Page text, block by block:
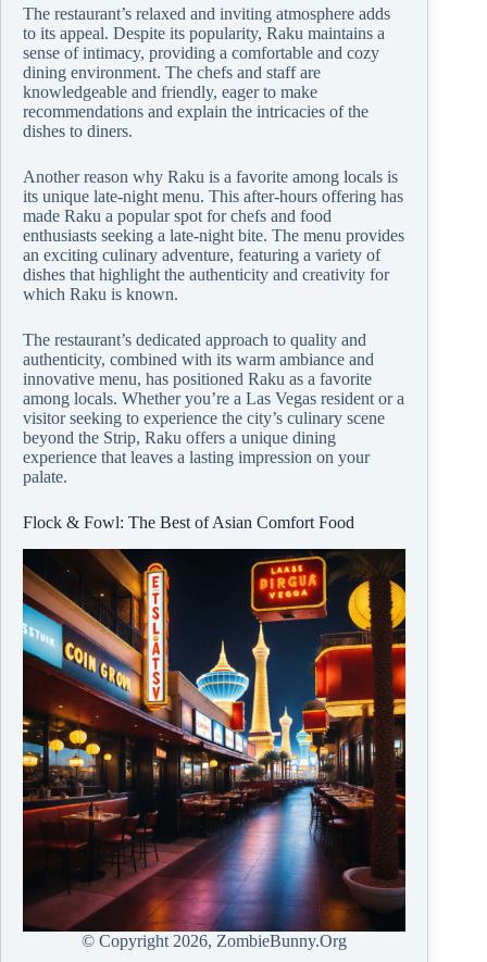
The restaurant’s relaxed and inviting atmosphere adds
to its appeal. Despite its popularity, Raku maintains a
sense of intimacy, providing a comfortable and cozy
dining environment. The chefs and staff are
knowledgeable and friendly, eager to make
recommendations and explain the intricacies of the
dishes to diners.
Another reason why Raku is a favorite among locals is
its unique late-night menu. This after-hours offering has
made Raku a popular spot for chefs and food
enthusiasts seeking a late-night bite. The menu provides
an exciting culinary adventure, featuring a variety of
dishes that highlight the authenticity and creativity for
which Raku is known.
The restaurant’s dedicated approach to quality and
authenticity, combined with its warm ambiance and
innovative menu, has positioned Raku as a favorite
among locals. Whether you’re a Las Vegas resident or a
visitor seeking to experience the city’s culinary scene
beyond the Strip, Raku offers a unique dining
experience that leaves a lasting impression on your
palate.
Flock & Fowl: The Best of Asian Comfort Food
© Copyright 2026, ZombieBunny.Org